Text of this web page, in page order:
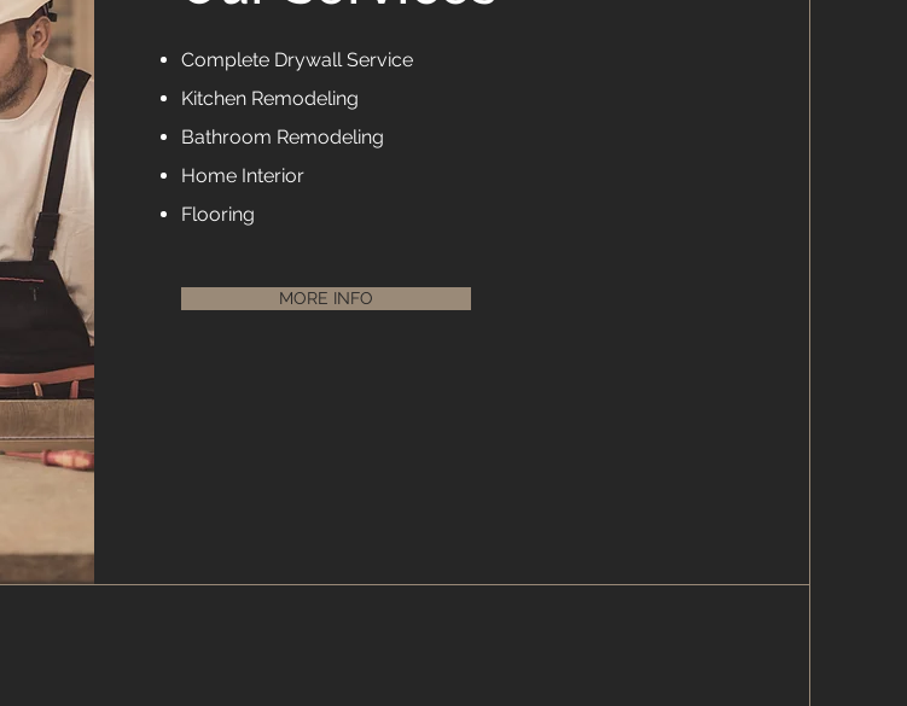
Complete Drywall Service
Kitchen Remodeling
Bathroom Remodeling
Home Interior
Flooring
MORE INFO